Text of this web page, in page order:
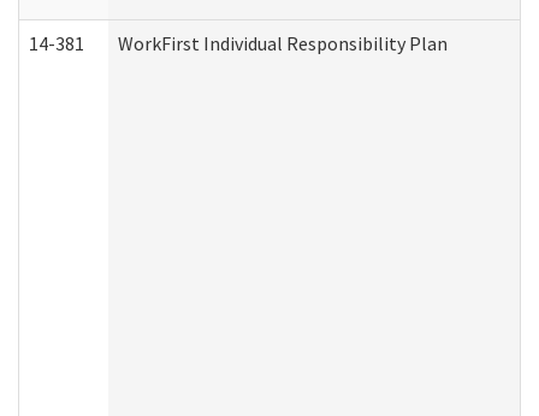
14-381 WorkFirst Individual Responsibility Plan